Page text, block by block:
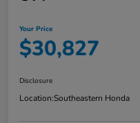
Your Price
$30,827
Disclosure
Location:Southeastern Honda